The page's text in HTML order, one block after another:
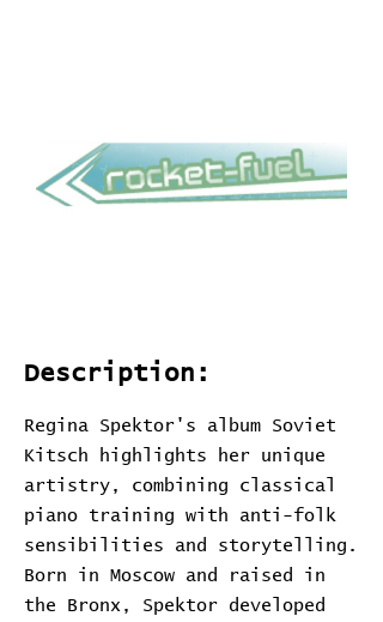
Description:
Regina Spektor's album Soviet
Kitsch highlights her unique
artistry, combining classical
piano training with anti-folk
sensibilities and storytelling.
Born in Moscow and raised in
the Bronx, Spektor developed